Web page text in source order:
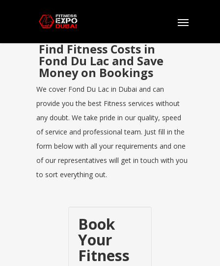
Find Fitness Costs in
Fond Du Lac and Save
Money on Bookings
We cover Fond Du Lac in Dubai and can
provide you the best Fitness services without
any doubt. We take pride in our quality, speed
of service and professional team. Just fill in the
form below with all your requirements and one
of our representatives will get in touch with you
to sort everything out.
Book
Your
Fitness